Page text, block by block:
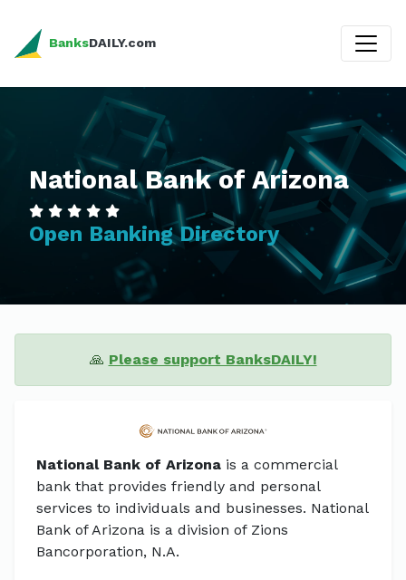
BanksDAILY.com
National Bank of Arizona
Open Banking Directory
🙏 Please support BanksDAILY!
National Bank of Arizona is a commercial
bank that provides friendly and personal
services to individuals and businesses. National
Bank of Arizona is a division of Zions
Bancorporation, N.A.